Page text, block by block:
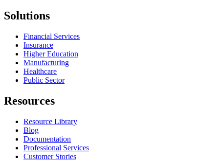
Solutions
Financial Services
Insurance
Higher Education
Manufacturing
Healthcare
Public Sector
Resources
Resource Library
Blog
Documentation
Professional Services
Customer Stories